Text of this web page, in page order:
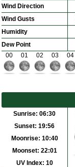
Wind Direction
Wind Gusts
Humidity
Dew Point
00 01 02 03 04
Sunrise: 06:30
Sunset: 19:56
Moonrise: 10:40
Moonset: 22:01
UV Index: 10